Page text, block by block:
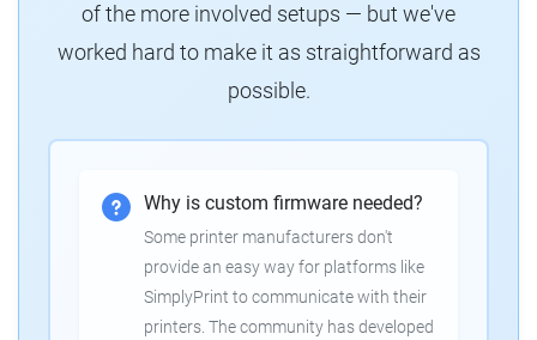
of the more involved setups — but we've
worked hard to make it as straightforward as
possible.
Why is custom firmware needed?
Some printer manufacturers don't
provide an easy way for platforms like
SimplyPrint to communicate with their
printers. The community has developed